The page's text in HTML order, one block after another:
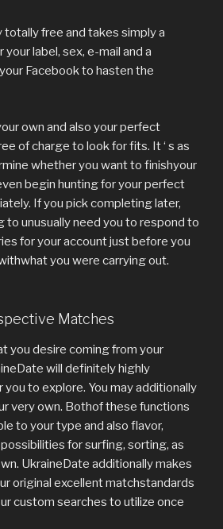
totally free and takes simply a
label, sex, e-mail and a
Facebook to hasten the
own and also your perfect
of charge to look for fits. It ‘ s as
whether you want to finishyour
begin hunting for your perfect
If you pick completing later,
to unusually need you to respond to
for your account just before you
you were carrying out.
Matches
you desire coming from your
will definitely highly
to explore. You may additionally
very own. Bothof these functions
to your type and also flavor,
for surfing, sorting, as
UkraineDate additionally makes
original excellent matchstandards
custom searches to utilize once